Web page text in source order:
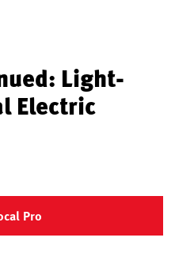
Light-
Electric
Pro